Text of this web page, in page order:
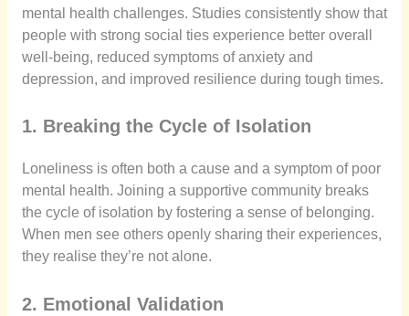
mental health challenges. Studies consistently show that
people with strong social ties experience better overall
well-being, reduced symptoms of anxiety and
depression, and improved resilience during tough times.
1. Breaking the Cycle of Isolation
Loneliness is often both a cause and a symptom of poor
mental health. Joining a supportive community breaks
the cycle of isolation by fostering a sense of belonging.
When men see others openly sharing their experiences,
they realise they’re not alone.
2. Emotional Validation